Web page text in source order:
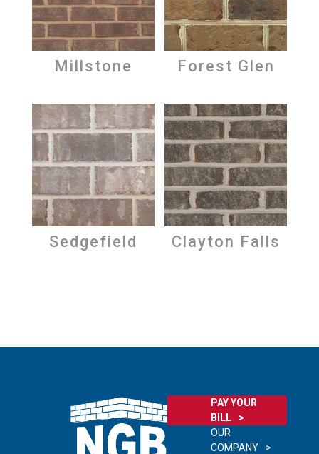
Millstone Forest Glen
Sedgefield Clayton Falls
PAY YOUR
BILL
OUR
COMPANY